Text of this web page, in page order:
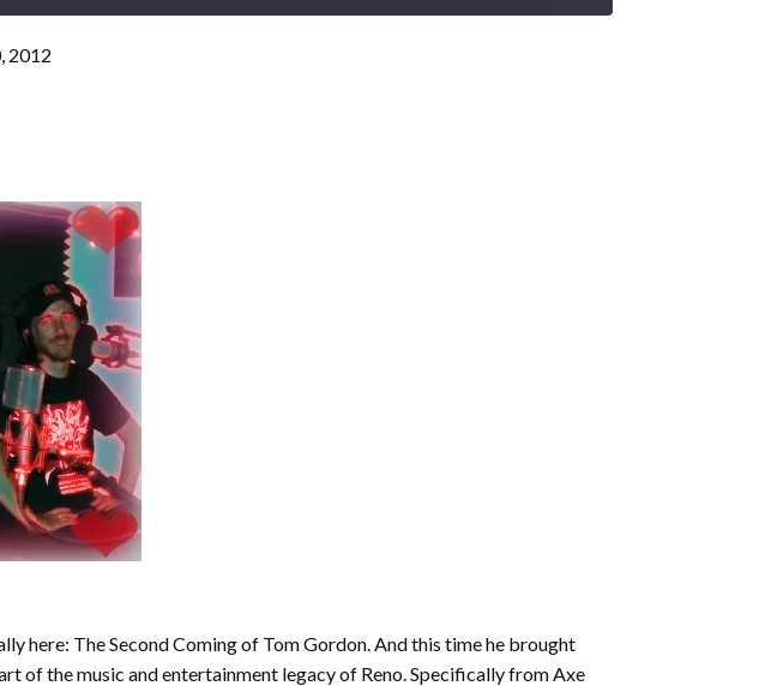
2012
here: The Second Coming of Tom Gordon. And this time he brought
of the music and entertainment legacy of Reno. Specifically from Axe